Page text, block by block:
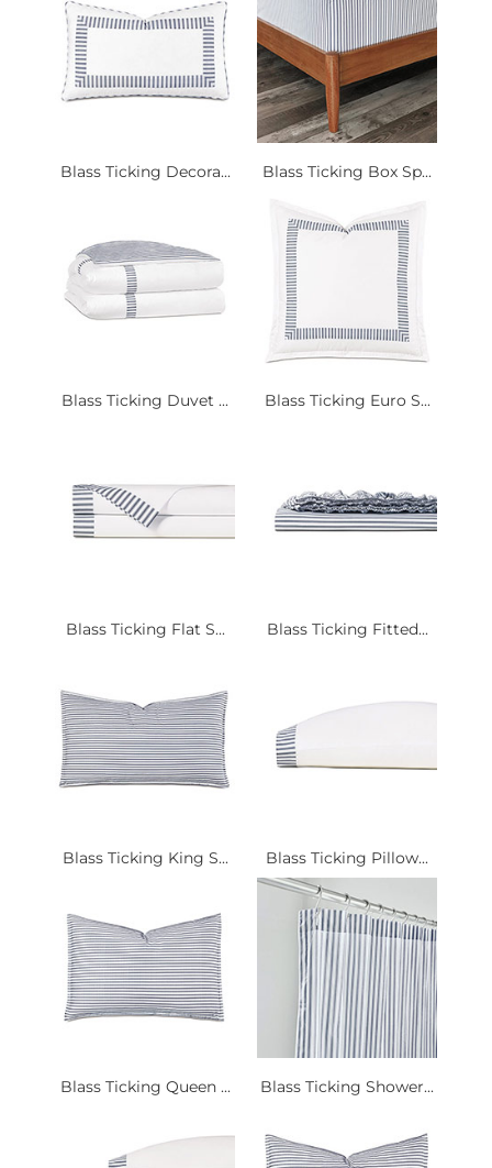
Blass Ticking Decora... Blass Ticking Box Sp...
Blass Ticking Duvet ... Blass Ticking Euro S...
Blass Ticking Flat S... Blass Ticking Fitted...
Blass Ticking King S... Blass Ticking Pillow...
Blass Ticking Queen ... Blass Ticking Shower...